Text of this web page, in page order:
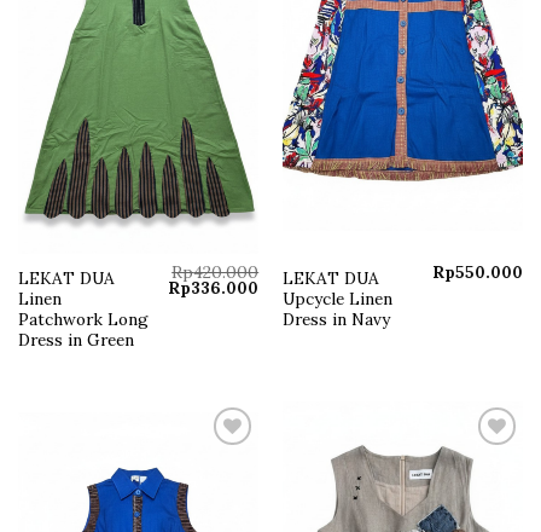
LEKAT DUA
Linen
Patchwork Long
Dress in Green
Rp420.000
Original
price
Rp336.000 Current
price
LEKAT DUA
Upcycle Linen
Dress in Navy
Rp550.000
Add to
wishlist